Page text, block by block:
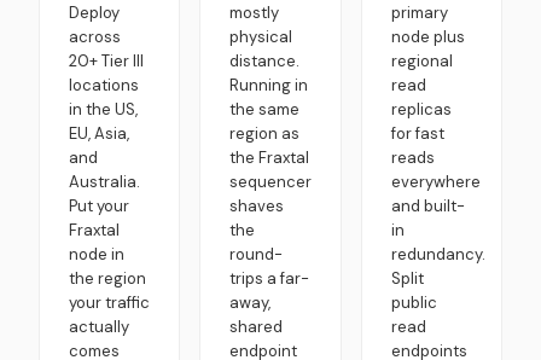
Deploy
across
20+ Tier III
locations
in the US,
EU, Asia,
and
Australia.
Put your
Fraxtal
node in
the region
your traffic
actually
comes
mostly
physical
distance.
Running in
the same
region as
the Fraxtal
sequencer
shaves
the
round-
trips a far-
away,
shared
endpoint
primary
node plus
regional
read
replicas
for fast
reads
everywhere
and built-
in
redundancy.
Split
public
read
endpoints